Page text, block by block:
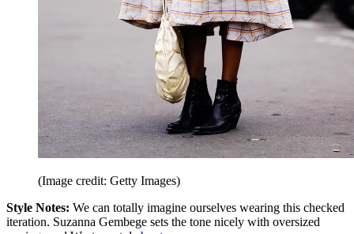
(Image credit: Getty Images)
Style Notes: We can totally imagine ourselves wearing this checked
iteration. Suzanna Gembege sets the tone nicely with oversized